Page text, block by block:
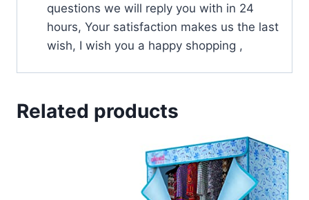
questions we will reply you with in 24
hours, Your satisfaction makes us the last
wish, I wish you a happy shopping ,
Related products